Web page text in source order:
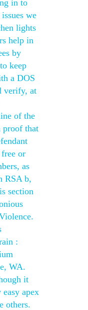
in to
we
lights
help in
by
keep
a DOS
verify, at
of the
that
or
as
RSA b,
section
:
WA.
it
apex
others.